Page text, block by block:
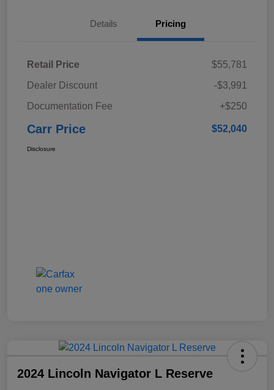
Details Pricing
Retail Price
$55,781
Dealer Discount
-$3,991
Documentation Fee
+$250
Carr Price $52,040
Disclosure
2024 Lincoln Navigator L Reserve